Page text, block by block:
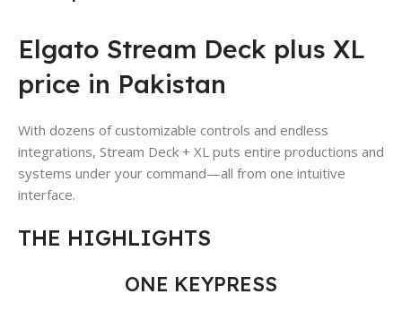
Elgato Stream Deck plus XL
price in Pakistan
With dozens of customizable controls and endless
integrations, Stream Deck + XL puts entire productions and
systems under your command—all from one intuitive
interface.
THE HIGHLIGHTS
ONE KEYPRESS